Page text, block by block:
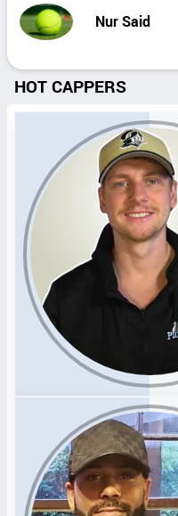
Nur Said
HOT CAPPERS